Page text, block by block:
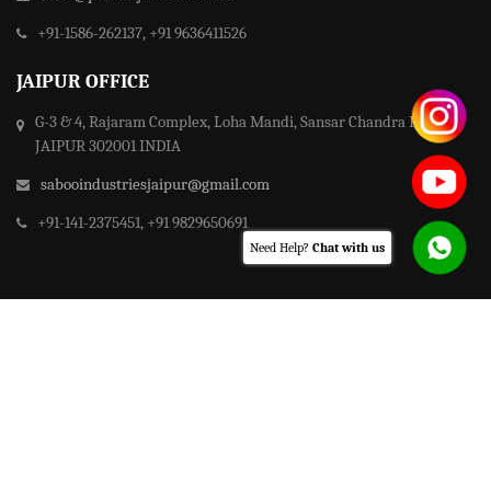
+91-1586-262137, +91 9636411526
JAIPUR OFFICE
G-3 & 4, Rajaram Complex, Loha Mandi, Sansar Chandra Road,
JAIPUR 302001 INDIA
sabooindustriesjaipur@gmail.com
+91-141-2375451, +91 9829650691
Need Help? Chat with us